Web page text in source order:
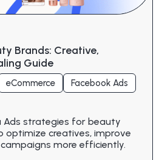
Brands: Creative,
Guide
eCommerce
Facebook Ads
Ads strategies for beauty
optimize creatives, improve
more efficiently.